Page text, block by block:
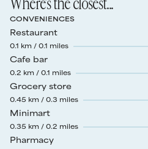
CONVENIENCES
Restaurant
0.1 km / 0.1 miles
Cafe bar
0.2 km / 0.1 miles
Grocery store
0.45 km / 0.3 miles
Minimart
0.35 km / 0.2 miles
Pharmacy